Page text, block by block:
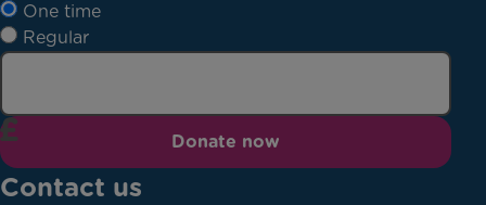
One time
Regular
Donate now
Contact us